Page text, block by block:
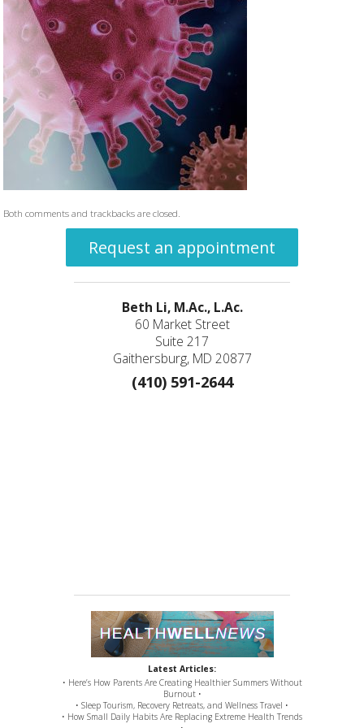
Both comments and trackbacks are closed.
Request an appointment
Beth Li, M.Ac., L.Ac.
60 Market Street
Suite 217
Gaithersburg, MD 20877
(410) 591-2644
Latest Articles:
• Here’s How Parents Are Creating Healthier Summers Without
Burnout •
• Sleep Tourism, Recovery Retreats, and Wellness Travel •
• How Small Daily Habits Are Replacing Extreme Health Trends